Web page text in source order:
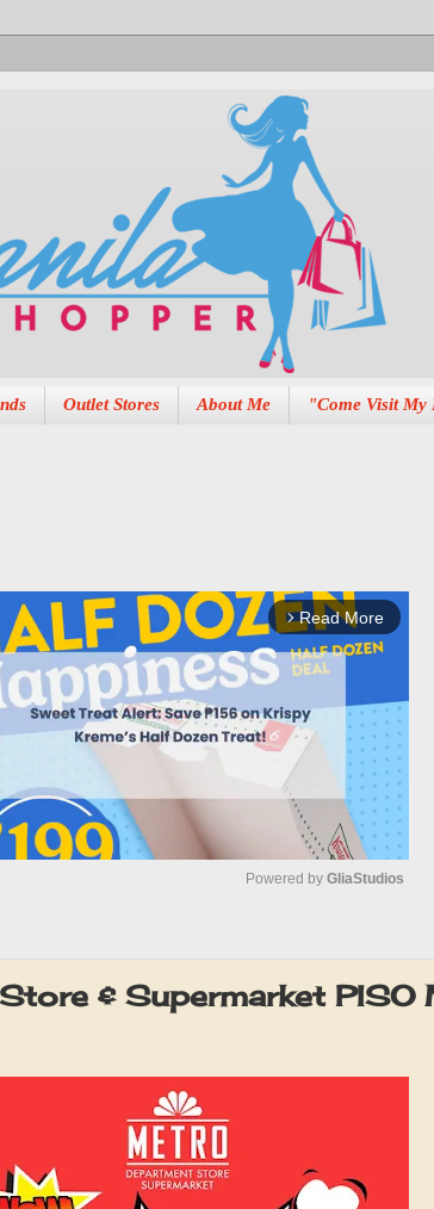
Outlet Stores About Me "Come Visit My
arrow_forward_ios Read More
t
Powered by GliaStudios
& Supermarket PISO